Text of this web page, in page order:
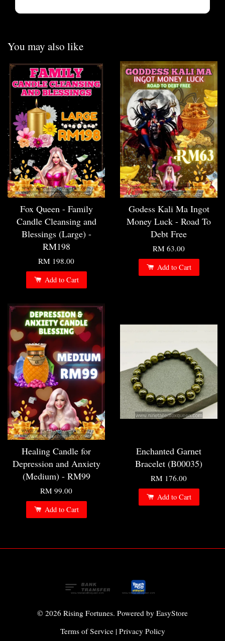
You may also like
Fox Queen - Family
Candle Cleansing and
Blessings (Large) -
RM198
RM 198.00
Add to Cart
Godess Kali Ma Ingot
Money Luck - Road To
Debt Free
RM 63.00
Add to Cart
Healing Candle for
Depression and Anxiety
(Medium) - RM99
RM 99.00
Add to Cart
Enchanted Garnet
Bracelet (B00035)
RM 176.00
Add to Cart
© 2026 Rising Fortunes. Powered by EasyStore
Terms of Service| Privacy Policy